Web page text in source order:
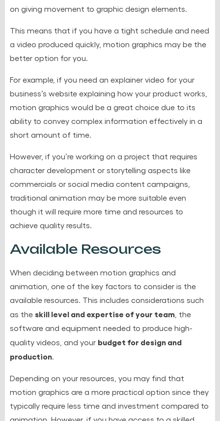
on giving movement to graphic design elements.
This means that if you have a tight schedule and need
a video produced quickly, motion graphics may be the
better option for you.
For example, if you need an explainer video for your
business’s website explaining how your product works,
motion graphics would be a great choice due to its
ability to convey complex information effectively in a
short amount of time.
However, if you’re working on a project that requires
character development or storytelling aspects like
commercials or social media content campaigns,
traditional animation may be more suitable even
though it will require more time and resources to
achieve quality results.
Available Resources
When deciding between motion graphics and
animation, one of the key factors to consider is the
available resources. This includes considerations such
as the skill level and expertise of your team , the
software and equipment needed to produce high-
quality videos, and your budget for design and
production
Depending on your resources, you may find that
motion graphics are a more practical option since they
typically require less time and investment compared to
animation. However, if you have access to a skilled